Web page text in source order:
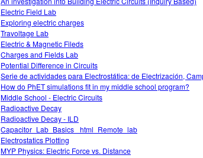
Electric Field Lab
Exploring electric charges
Travoltage Lab
Electric & Magnetic Fileds
Charges and Fields Lab
Potential Difference in Circuits
Serie de actividades para Electrostática: de Electrización,
How do PhET simulations fit in my middle school program?
Middle School - Electric Circuits
Radioactive Decay
Radioactive Decay - ILD
Capacitor_Lab_Basics _html_Remote_lab
Electrostatics Plotting
MYP Physics: Electric Force vs. Distance